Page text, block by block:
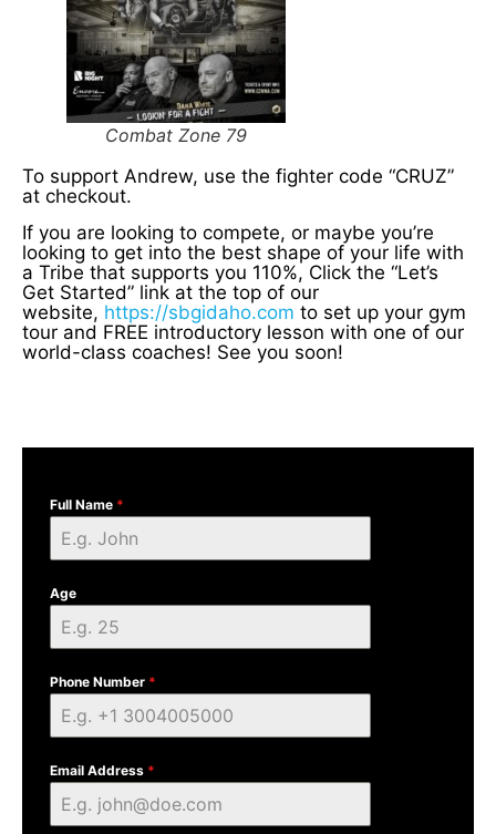
Combat Zone 79
To support Andrew, use the fighter code “CRUZ”
at checkout.
If you are looking to compete, or maybe you’re
looking to get into the best shape of your life with
a Tribe that supports you 110%, Click the “Let’s
Get Started” link at the top of our
website, https://sbgidaho.com to set up your gym
tour and FREE introductory lesson with one of our
world-class coaches! See you soon!
Full Name *
Age
Phone Number *
Email Address *